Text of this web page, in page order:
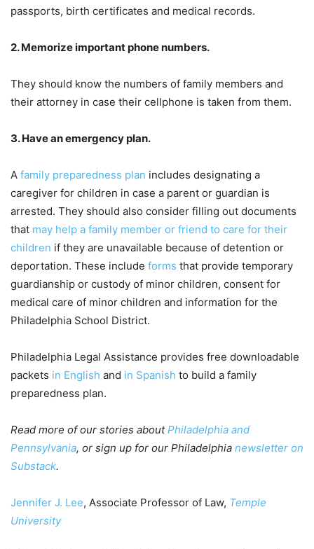
passports, birth certificates and medical records.
2. Memorize important phone numbers.
They should know the numbers of family members and
their attorney in case their cellphone is taken from them.
3. Have an emergency plan.
A family preparedness plan includes designating a
caregiver for children in case a parent or guardian is
arrested. They should also consider filling out documents
that may help a family member or friend to care for their
children if they are unavailable because of detention or
deportation. These include forms that provide temporary
guardianship or custody of minor children, consent for
medical care of minor children and information for the
Philadelphia School District.
Philadelphia Legal Assistance provides free downloadable
packets in English and in Spanish to build a family
preparedness plan.
Read more of our stories about Philadelphia and
Pennsylvania, or sign up for our Philadelphia newsletter on
Substack.
Jennifer J. Lee, Associate Professor of Law, Temple
University